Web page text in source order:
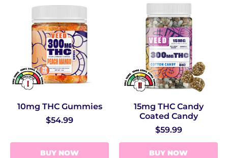
10mg THC Gummies
$54.99
BUY NOW
15mg THC Candy
Coated Candy
$59.99
BUY NOW